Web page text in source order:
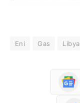
Eni Gas Libya